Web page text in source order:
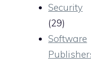
Security
(29)
Software